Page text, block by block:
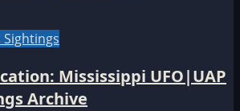
Mississippi UFO|UAP
Archive